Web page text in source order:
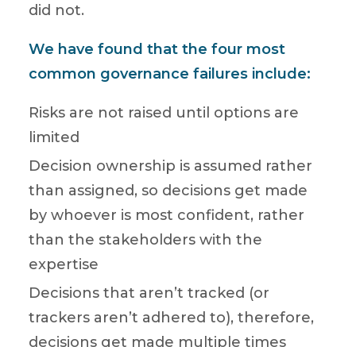
did not.
We have found that the four most
common governance failures include:
Risks are not raised until options are
limited
Decision ownership is assumed rather
than assigned, so decisions get made
by whoever is most confident, rather
than the stakeholders with the
expertise
Decisions that aren’t tracked (or
trackers aren’t adhered to), therefore,
decisions get made multiple times